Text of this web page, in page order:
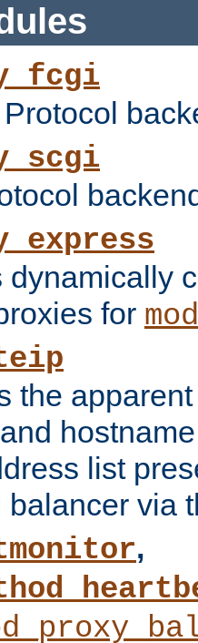
dynamically
for
the
list
balancer via
,